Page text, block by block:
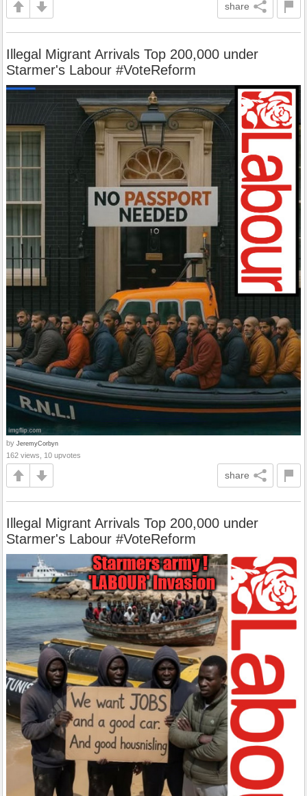
share
Illegal Migrant Arrivals Top 200,000 under
Starmer's Labour #VoteReform
by JeremyCorbyn
162 views, 10 upvotes
share
Illegal Migrant Arrivals Top 200,000 under
Starmer's Labour #VoteReform